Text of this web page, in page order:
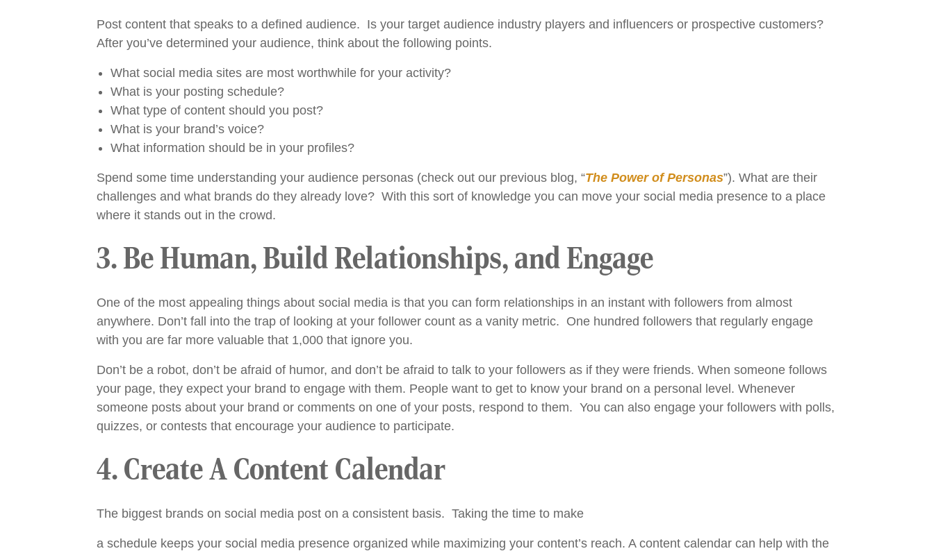
Post content that speaks to a defined audience. Is your target audience industry players and influencers or prospective customers?
After you’ve determined your audience, think about the following points.
What social media sites are most worthwhile for your activity?
What is your posting schedule?
What type of content should you post?
What is your brand’s voice?
What information should be in your profiles?
Spend some time understanding your audience personas (check out our previous blog, “The Power of Personas”). What are their
challenges and what brands do they already love? With this sort of knowledge you can move your social media presence to a place
where it stands out in the crowd.
3. Be Human, Build Relationships, and Engage
One of the most appealing things about social media is that you can form relationships in an instant with followers from almost
anywhere. Don’t fall into the trap of looking at your follower count as a vanity metric. One hundred followers that regularly engage
with you are far more valuable that 1,000 that ignore you.
Don’t be a robot, don’t be afraid of humor, and don’t be afraid to talk to your followers as if they were friends. When someone follows
your page, they expect your brand to engage with them. People want to get to know your brand on a personal level. Whenever
someone posts about your brand or comments on one of your posts, respond to them. You can also engage your followers with polls,
quizzes, or contests that encourage your audience to participate.
4. Create A Content Calendar
The biggest brands on social media post on a consistent basis. Taking the time to make
a schedule keeps your social media presence organized while maximizing your content’s reach. A content calendar can help with the